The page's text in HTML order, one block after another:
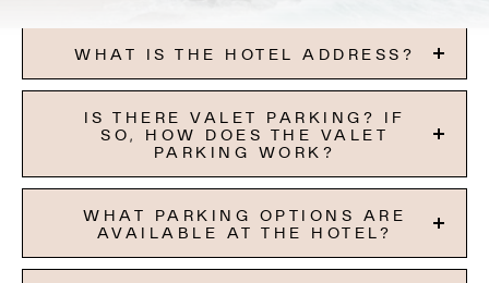
WHAT IS THE HOTEL ADDRESS?
IS THERE VALET PARKING? IF
SO, HOW DOES THE VALET
PARKING WORK?
WHAT PARKING OPTIONS ARE
AVAILABLE AT THE HOTEL?